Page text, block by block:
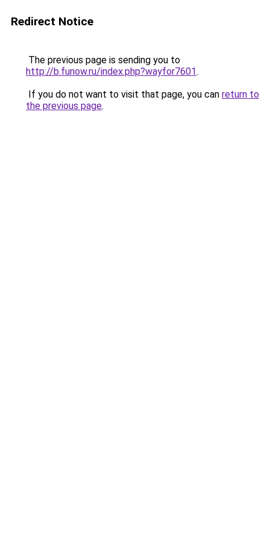
Redirect Notice
The previous page is sending you to
http://b.funow.ru/index.php?wayfor7601.
If you do not want to visit that page, you can return to
the previous page.